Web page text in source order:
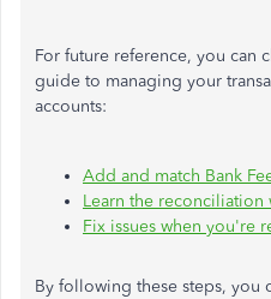
For future reference, you can
guide to managing your
accounts:
Add and match Bank
Learn the
Fix issues when you're
By following these steps, you